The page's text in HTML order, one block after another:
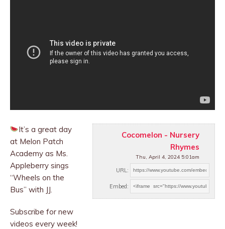
Cocomelon - Nursery
Rhymes
Thu, April 4, 2024 5:01am
URL:
Embed:
It’s a great day
at Melon Patch
Academy as Ms.
Appleberry sings
“Wheels on the
Bus” with JJ.
Subscribe for new
videos every week!